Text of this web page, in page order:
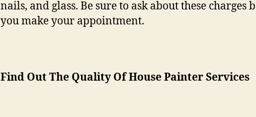
nails, and glass. Be sure to ask about these charges
you make your appointment.
Find Out The Quality Of House Painter Services